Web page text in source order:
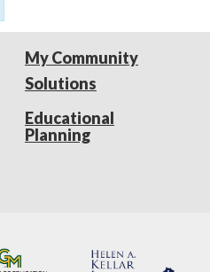
My Community
Solutions
Educational
Planning